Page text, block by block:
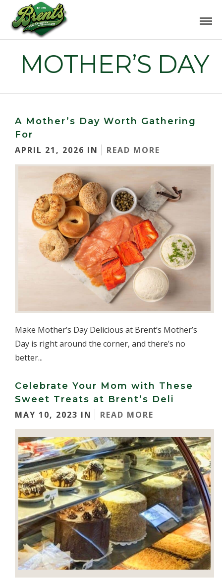
MOTHER’S DAY
A Mother’s Day Worth Gathering
For
APRIL 21, 2026 IN
READ MORE
Make Mother’s Day Delicious at Brent’s Mother’s
Day is right around the corner, and there’s no
better...
Celebrate Your Mom with These
Sweet Treats at Brent’s Deli
MAY 10, 2023 IN
READ MORE